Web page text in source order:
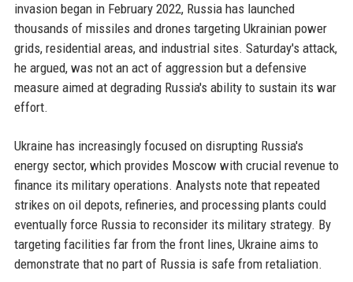
invasion began in February 2022, Russia has launched
thousands of missiles and drones targeting Ukrainian power
grids, residential areas, and industrial sites. Saturday's attack,
he argued, was not an act of aggression but a defensive
measure aimed at degrading Russia's ability to sustain its war
effort.
Ukraine has increasingly focused on disrupting Russia's
energy sector, which provides Moscow with crucial revenue to
finance its military operations. Analysts note that repeated
strikes on oil depots, refineries, and processing plants could
eventually force Russia to reconsider its military strategy. By
targeting facilities far from the front lines, Ukraine aims to
demonstrate that no part of Russia is safe from retaliation.